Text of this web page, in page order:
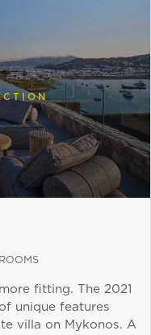
fitting. The 2021
unique features
villa on Mykonos. A